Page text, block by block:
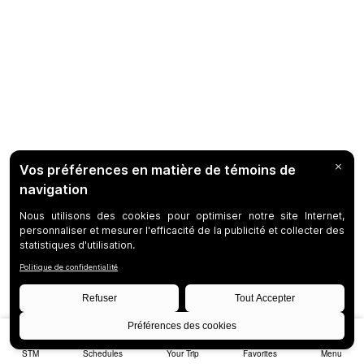
STM Schedules Your Trip Favorites Menu